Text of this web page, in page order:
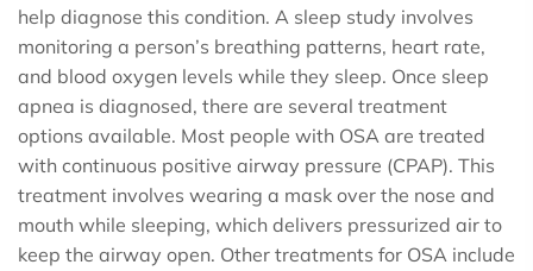
help diagnose this condition. A sleep study involves
monitoring a person’s breathing patterns, heart rate,
and blood oxygen levels while they sleep. Once sleep
apnea is diagnosed, there are several treatment
options available. Most people with OSA are treated
with continuous positive airway pressure (CPAP). This
treatment involves wearing a mask over the nose and
mouth while sleeping, which delivers pressurized air to
keep the airway open. Other treatments for OSA include